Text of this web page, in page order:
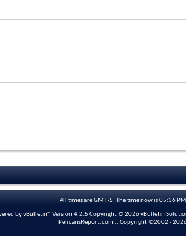
All times are GMT -5. The time now is05:36 PM
by vBulletin® Version 4.2.5 Copyright © 2026 vBulletin
PelicansReport.com :: Copyright ©2002 -